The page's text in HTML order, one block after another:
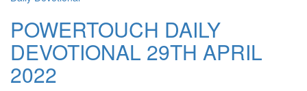
POWERTOUCH DAILY
DEVOTIONAL 29TH APRIL
2022